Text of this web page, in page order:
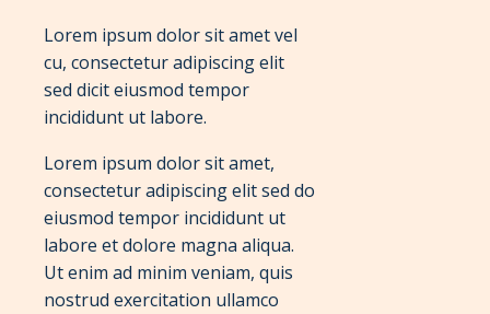
Lorem ipsum dolor sit amet vel
cu, consectetur adipiscing elit
sed dicit eiusmod tempor
incididunt ut labore.
Lorem ipsum dolor sit amet,
consectetur adipiscing elit sed do
eiusmod tempor incididunt ut
labore et dolore magna aliqua.
Ut enim ad minim veniam, quis
nostrud exercitation ullamco